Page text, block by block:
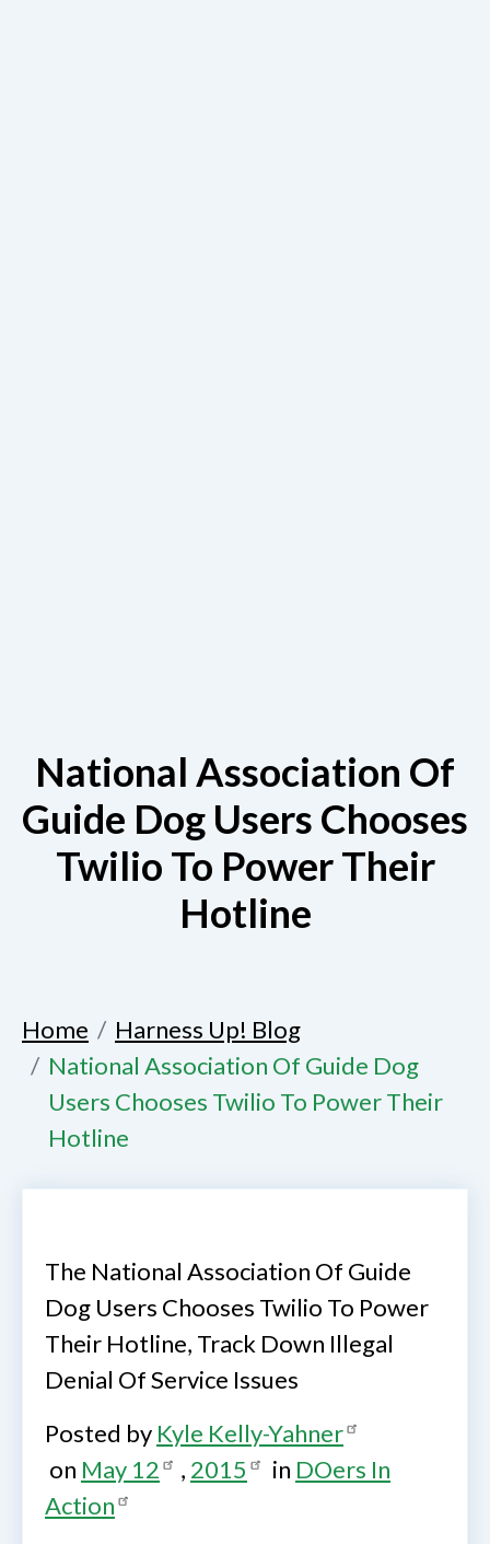
National Association Of
Guide Dog Users Chooses
Twilio To Power Their
Hotline
Home
Harness Up! Blog
National Association Of Guide Dog
Users Chooses Twilio To Power Their
Hotline
The National Association Of Guide
Dog Users Chooses Twilio To Power
Their Hotline, Track Down Illegal
Denial Of Service Issues
Posted by Kyle Kelly-Yahner
on May 12 , 2015 in DOers In
Action